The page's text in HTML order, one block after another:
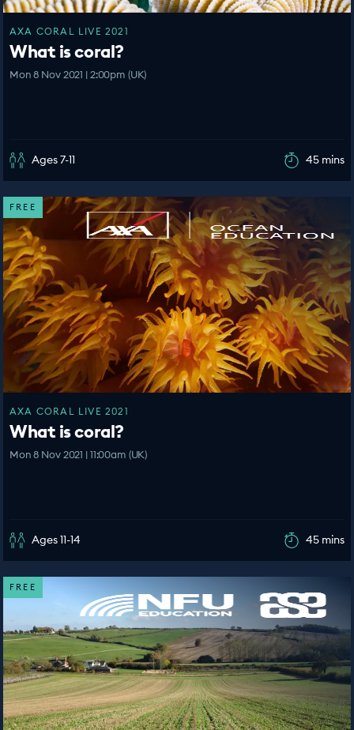
AXA CORAL LIVE 2021
What is coral?
Mon 8 Nov 2021 | 2:00pm (UK)
Ages 7-11 45 mins
FREE
AXA CORAL LIVE 2021
What is coral?
Mon 8 Nov 2021 | 11:00am (UK)
Ages 11-14 45 mins
FREE